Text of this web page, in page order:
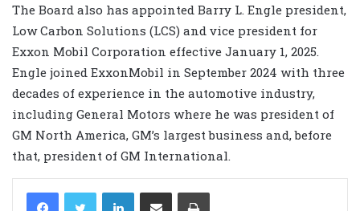
The Board also has appointed Barry L. Engle president,
Low Carbon Solutions (LCS) and vice president for
Exxon Mobil Corporation effective January 1, 2025.
Engle joined ExxonMobil in September 2024 with three
decades of experience in the automotive industry,
including General Motors where he was president of
GM North America, GM’s largest business and, before
that, president of GM International.
LinkedIn